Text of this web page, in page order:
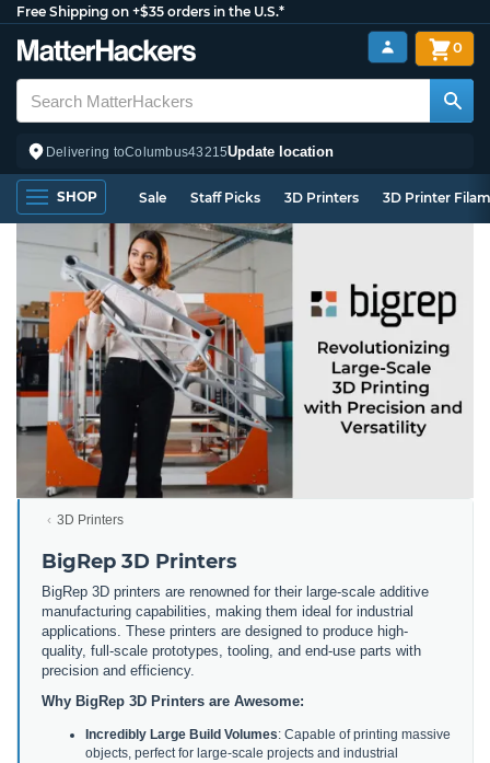
Free Shipping on +$35 orders in the U.S.*
Delivering toColumbus43215Update location
0
SHOP Sale Staff Picks 3D Printers 3D Printer
3D Printers
BigRep 3D Printers
BigRep 3D printers are renowned for their large-scale additive
manufacturing capabilities, making them ideal for industrial
applications. These printers are designed to produce high-
quality, full-scale prototypes, tooling, and end-use parts with
precision and efficiency.
Why BigRep 3D Printers are Awesome:
Incredibly Large Build Volumes: Capable of printing massive
objects, perfect for large-scale projects and industrial